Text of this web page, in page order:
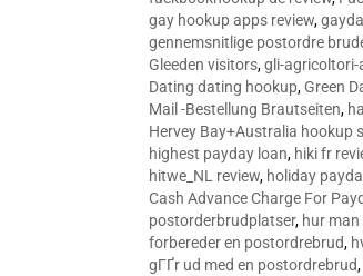
gay hookup apps review,
gennemsnitlige postordre
Gleeden visitors,gli-
Dating dating hookup,Green
Mail -Bestellung Brautseiten,
Hervey Bay+Australia hookup
highest payday loan, hiki fr
hitwe_NL review, holiday
Cash Advance Charge For
postorderbrudplatser, hur
forbereder en postordrebrud,
gГҐr ud med en postordrebrud,